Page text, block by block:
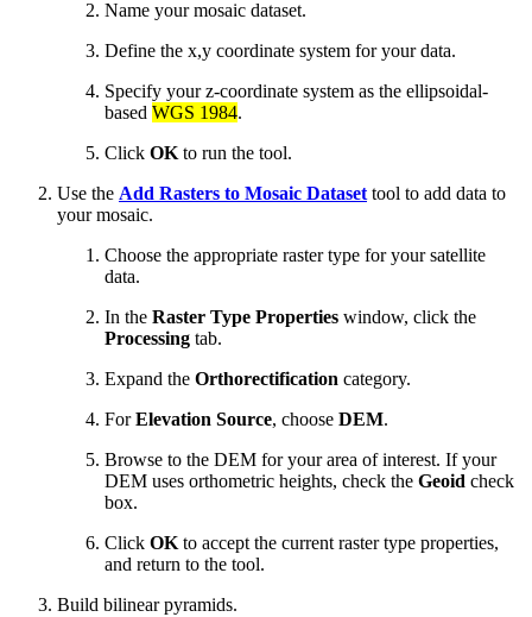
Name your mosaic dataset.
Define the x,y coordinate system for your data.
Specify your z-coordinate system as the ellipsoidal-
based WGS 1984.
Click OK to run the tool.
Use the Add Rasters to Mosaic Dataset tool to add data to
your mosaic.
Choose the appropriate raster type for your satellite
data.
In the Raster Type Properties window, click the
Processing tab.
Expand the Orthorectification category.
ForElevation Source, choose DEM.
Browse to the DEM for your area of interest. If your
DEM uses orthometric heights, check the Geoid check
box.
Click OK to accept the current raster type properties,
and return to the tool.
Build bilinear pyramids.